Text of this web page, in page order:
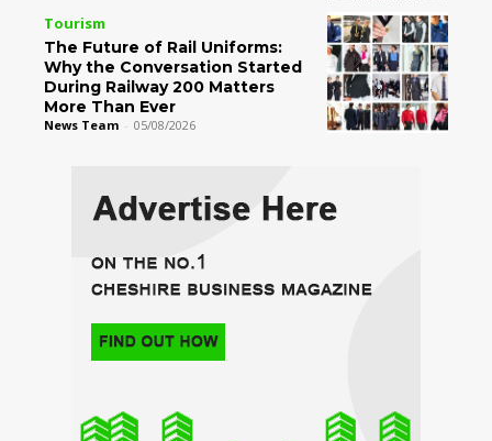
Tourism
The Future of Rail Uniforms:
Why the Conversation Started
During Railway 200 Matters
More Than Ever
News Team - 05/08/2026